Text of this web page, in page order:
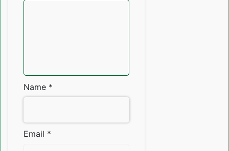
Name *
Email *